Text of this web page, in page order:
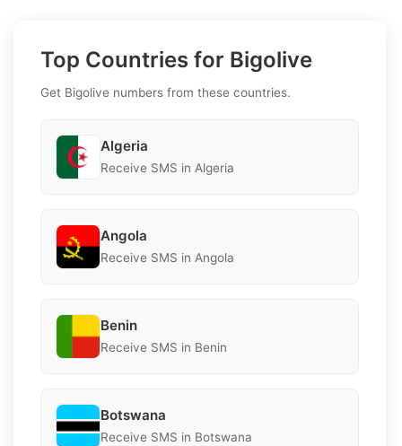
Top Countries for Bigolive
Get Bigolive numbers from these countries.
Algeria
Receive SMS in Algeria
Angola
Receive SMS in Angola
Benin
Receive SMS in Benin
Botswana
Receive SMS in Botswana